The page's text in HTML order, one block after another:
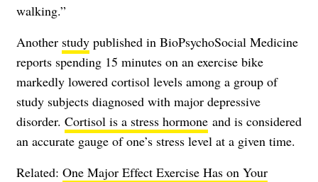
walking.”
Another study published in BioPsychoSocial Medicine
reports spending 15 minutes on an exercise bike
markedly lowered cortisol levels among a group of
study subjects diagnosed with major depressive
disorder. Cortisol is a stress hormone and is considered
an accurate gauge of one’s stress level at a given time.
Related: One Major Effect Exercise Has on Your